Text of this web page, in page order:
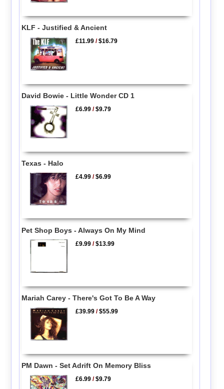
KLF - Justified & Ancient
£11.99 /$16.79
David Bowie - Little Wonder CD 1
£6.99 /$9.79
Texas - Halo
£4.99 /$6.99
Pet Shop Boys - Always On My Mind
£9.99 /$13.99
Mariah Carey - There's Got To Be A Way
£39.99 /$55.99
PM Dawn - Set Adrift On Memory Bliss
£6.99 /$9.79